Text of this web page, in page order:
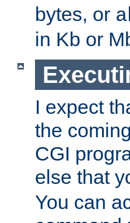
bytes, or
in Kb or
I expect
the
CGI
else that
You can